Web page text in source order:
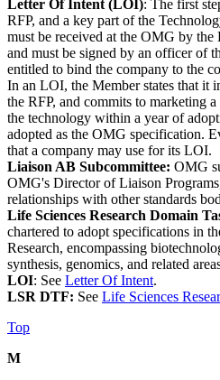
Letter Of Intent (LOI): The first
RFP, and a key part of the
must be received at the OMG by the
and must be signed by an officer of
entitled to bind the company to the
In an LOI, the Member states that it
the RFP, and commits to marketing
the technology within a year of
adopted as the OMG specification.
that a company may use for its LOI.
Liaison AB Subcommittee: OMG
OMG's Director of Liaison
relationships with other standards
Life Sciences Research Domain
chartered to adopt specifications in
Research, encompassing
synthesis, genomics, and related
LOI: See Letter Of Intent.
LSR DTF: See Life Sciences
Top
M